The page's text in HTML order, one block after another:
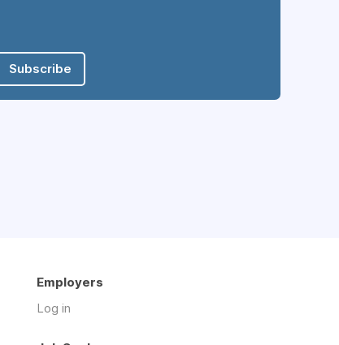
Subscribe
Employers
Log in